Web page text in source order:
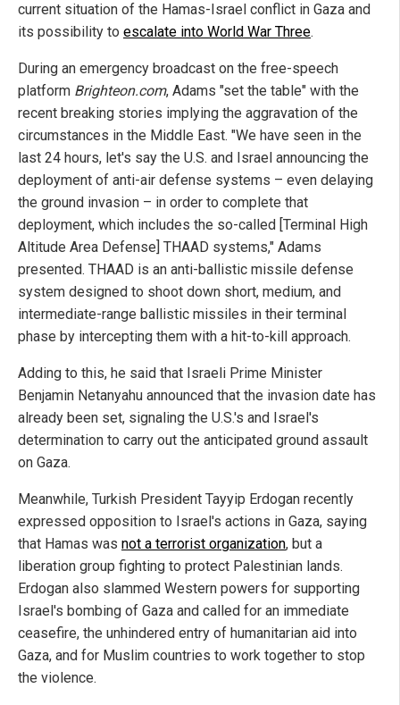
current situation of the Hamas-Israel conflict in Gaza and
its possibility to escalate into World War Three.
During an emergency broadcast on the free-speech
platform Brighteon.com, Adams "set the table" with the
recent breaking stories implying the aggravation of the
circumstances in the Middle East. "We have seen in the
last 24 hours, let's say the U.S. and Israel announcing the
deployment of anti-air defense systems – even delaying
the ground invasion – in order to complete that
deployment, which includes the so-called [Terminal High
Altitude Area Defense] THAAD systems," Adams
presented. THAAD is an anti-ballistic missile defense
system designed to shoot down short, medium, and
intermediate-range ballistic missiles in their terminal
phase by intercepting them with a hit-to-kill approach.
Adding to this, he said that Israeli Prime Minister
Benjamin Netanyahu announced that the invasion date has
already been set, signaling the U.S.'s and Israel's
determination to carry out the anticipated ground assault
on Gaza.
Meanwhile, Turkish President Tayyip Erdogan recently
expressed opposition to Israel's actions in Gaza, saying
that Hamas was not a terrorist organization, but a
liberation group fighting to protect Palestinian lands.
Erdogan also slammed Western powers for supporting
Israel's bombing of Gaza and called for an immediate
ceasefire, the unhindered entry of humanitarian aid into
Gaza, and for Muslim countries to work together to stop
the violence.